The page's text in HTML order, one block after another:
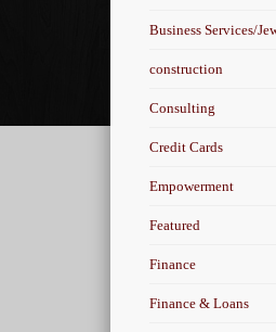
Business Services/
construction
Consulting
Credit Cards
Empowerment
Featured
Finance
Finance & Loans